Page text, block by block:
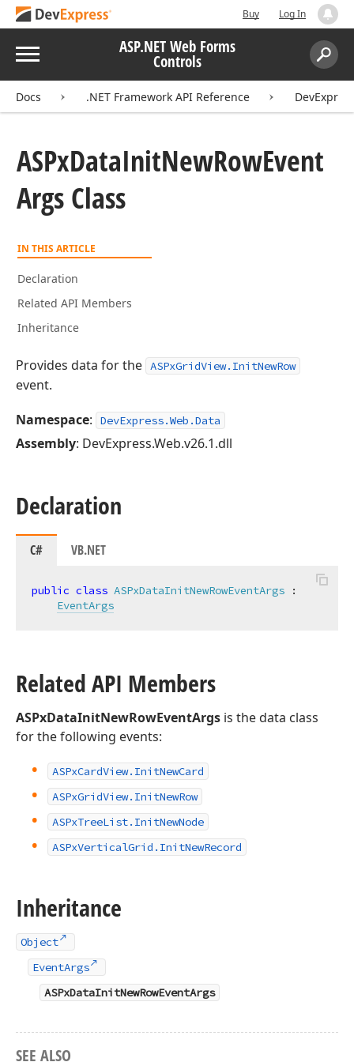
Buy Log In
Menu ASP.NET Web Forms
Controls
Search:
Docs .NET Framework API Reference
ASPxDataInitNewRowEvent
Args Class
IN THIS ARTICLE
Declaration
Related API Members
Inheritance
Provides data for the ASPxGridView.InitNewRow
event.
Namespace: DevExpress.Web.Data
Assembly: DevExpress.Web.v26.1.dll
Declaration
C# VB.NET
public class ASPxDataInitNewRowEventArgs :
EventArgs
Related API Members
ASPxDataInitNewRowEventArgs is the data class
for the following events:
ASPxCardView. InitNewCard
ASPxGridView. InitNewRow
ASPxTreeList. InitNewNode
ASPxVerticalGrid. InitNewRecord
Inheritance
Object
EventArgs
ASPxDataInitNewRowEventArgs
SEE ALSO